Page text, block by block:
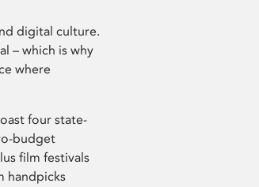
digital culture.
– which is why
where
four state-
budget
film festivals
handpicks